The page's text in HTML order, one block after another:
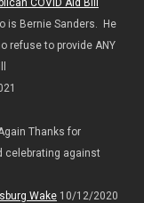
is Bernie Sanders. He
refuse to provide ANY
Thanks for
celebrating against
Wake10/12/2020